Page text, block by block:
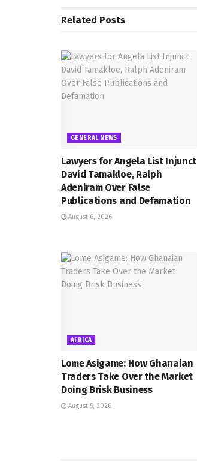
Related Posts
GENERAL NEWS
Lawyers for Angela List Injunct
David Tamakloe, Ralph
Adeniram Over False
Publications and Defamation
August 6, 2026
AFRICA
Lome Asigame: How Ghanaian
Traders Take Over the Market
Doing Brisk Business
August 5, 2026